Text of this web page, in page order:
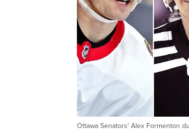
Ottawa Senators' Alex Formenton